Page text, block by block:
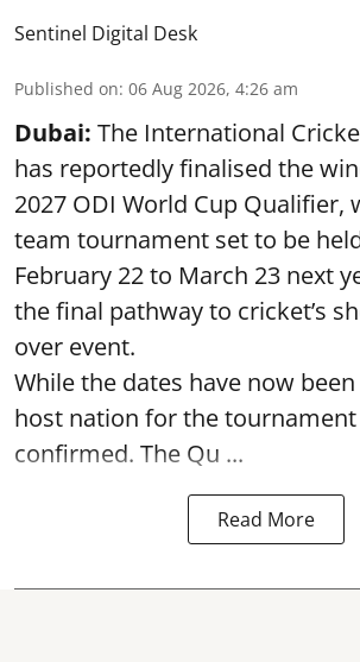
Sentinel Digital Desk
Published on: 06 Aug 2026, 4:26 am
Dubai: The International
has reportedly finalised the
2027 ODI World Cup Qualifier,
team tournament set to be
February 22 to March 23 next
the final pathway to cricket’s
over event.
While the dates have now
host nation for the
confirmed. The Qu ...
Read More